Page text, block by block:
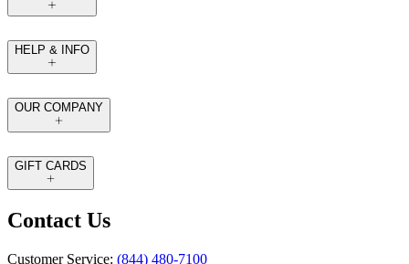
HELP & INFO
OUR COMPANY
GIFT CARDS
Contact Us
Customer Service: (844) 480-7100